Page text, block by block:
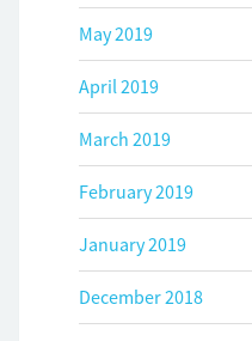
May 2019
April 2019
March 2019
February 2019
January 2019
December 2018